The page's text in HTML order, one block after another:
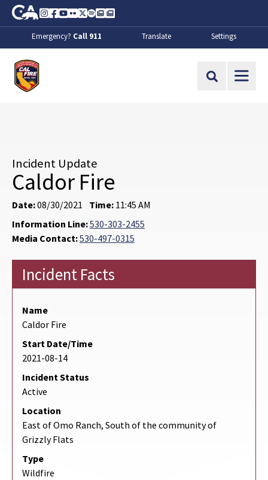
Skip to Main Content
CA.gov
Instagram
Facebook
Youtube
FlickrTwitter
SpotifyContact Us
About
Emergency? Call 911 Translate Settings
Site Search
Incident Update
Caldor Fire
Date:08/30/2021 Time: 11:45 AM
Information Line:530-303-2455
Media Contact:530-497-0315
Incident Facts
Name
Caldor Fire
Start Date/Time
2021-08-14
Incident Status
Active
Location
East of Omo Ranch, South of the community of
Grizzly Flats
Type
Wildfire